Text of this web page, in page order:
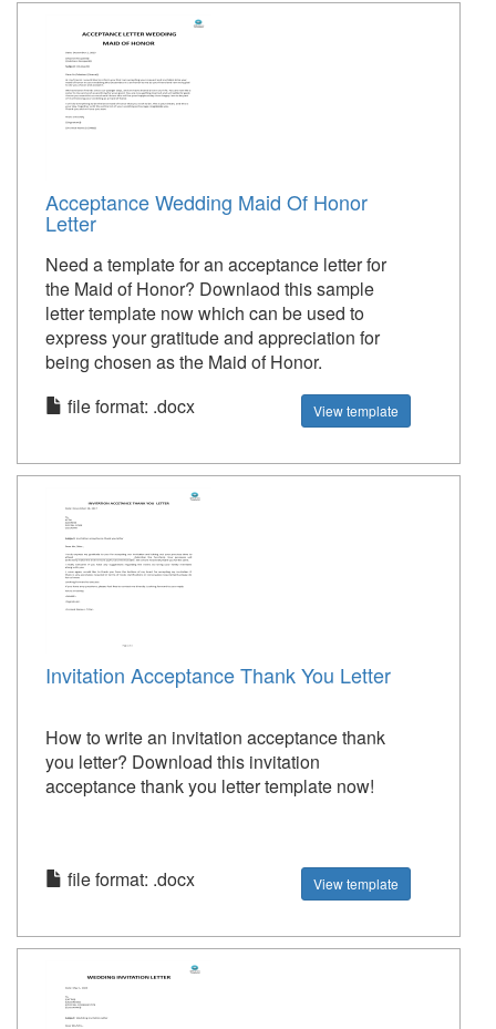
Acceptance Wedding Maid Of Honor
Letter
Need a template for an acceptance letter for
the Maid of Honor? Downlaod this sample
letter template now which can be used to
express your gratitude and appreciation for
being chosen as the Maid of Honor.
file format: .docx
View template
Invitation Acceptance Thank You Letter
How to write an invitation acceptance thank
you letter? Download this invitation
acceptance thank you letter template now!
file format: .docx View template